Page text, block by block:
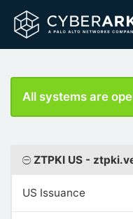
All systems are
ZTPKI US -
US Issuance